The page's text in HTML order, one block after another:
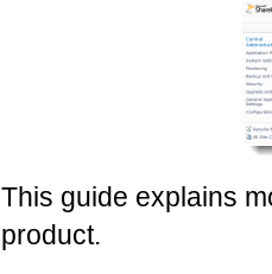
This guide explains
product.